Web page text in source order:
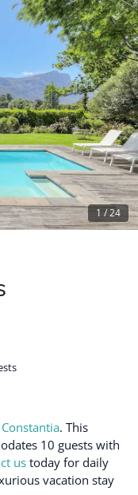
1 /24
. This
10 guests with
us today for daily
vacation stay